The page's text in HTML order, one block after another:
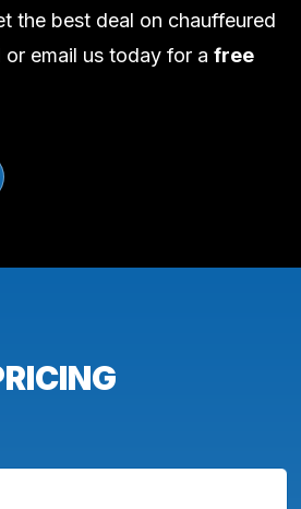
the best deal on chauffeured
email us today for a free